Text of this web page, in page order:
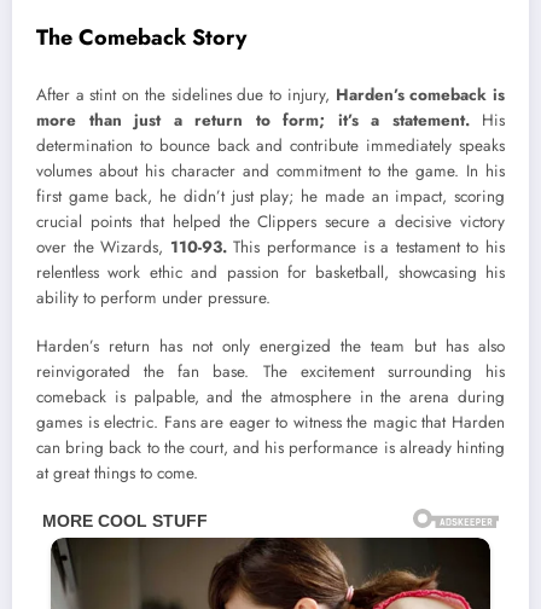
The Comeback Story
After a stint on the sidelines due to injury, Harden’s comeback is
more than just a return to form; it’s a statement.His
determination to bounce back and contribute immediately speaks
volumes about his character and commitment to the game. In his
first game back, he didn’t just play; he made an impact, scoring
crucial points that helped the Clippers secure a decisive victory
over the Wizards, 110-93.This performance is a testament to his
relentless work ethic and passion for basketball, showcasing his
ability to perform under pressure.
Harden’s return has not only energized the team but has also
reinvigorated the fan base. The excitement surrounding his
comeback is palpable, and the atmosphere in the arena during
games is electric. Fans are eager to witness the magic that Harden
can bring back to the court, and his performance is already hinting
at great things to come.